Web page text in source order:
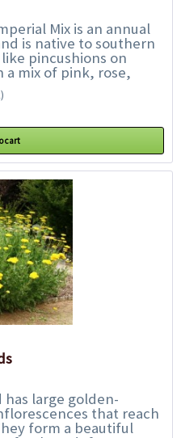
Mix is an annual
is native to southern
pincushions on
a mix of pink, rose,
cart
has large golden-
that reach
form a beautiful